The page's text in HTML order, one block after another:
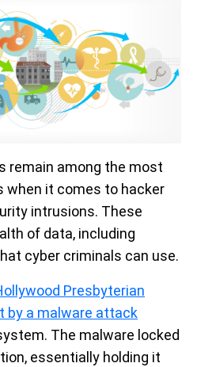
remain among the most
when it comes to hacker
intrusions. These
of data, including
cyber criminals can use.
Presbyterian
by a malware attack
The malware locked
essentially holding it